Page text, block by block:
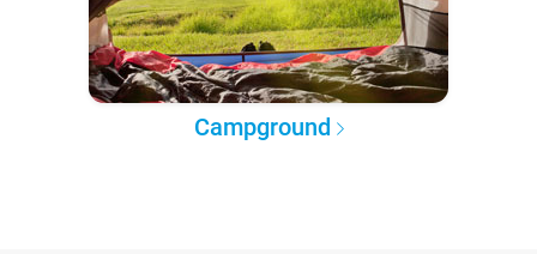
Campground